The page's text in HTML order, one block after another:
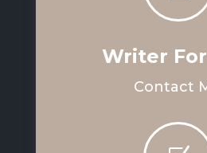
Writer
Contact